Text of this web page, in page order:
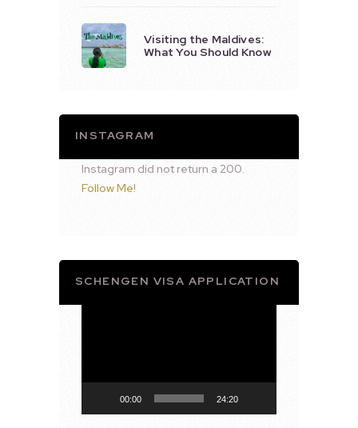
Visiting the Maldives:
What You Should Know
INSTAGRAM
Instagram did not return a 200.
Follow Me!
SCHENGEN VISA APPLICATION
00:00 24:20